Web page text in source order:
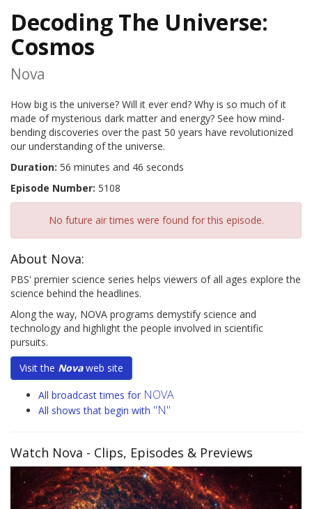
Decoding The Universe:
Cosmos
Nova
How big is the universe? Will it ever end? Why is so much of it
made of mysterious dark matter and energy? See how mind-
bending discoveries over the past 50 years have revolutionized
our understanding of the universe.
Duration: 56 minutes and 46 seconds
Episode Number: 5108
No future air times were found for this episode.
About Nova:
PBS' premier science series helps viewers of all ages explore the
science behind the headlines.
Along the way, NOVA programs demystify science and
technology and highlight the people involved in scientific
pursuits.
Visit the Novaweb site
All broadcast times for NOVA
All shows that begin with "N"
Watch Nova - Clips, Episodes & Previews